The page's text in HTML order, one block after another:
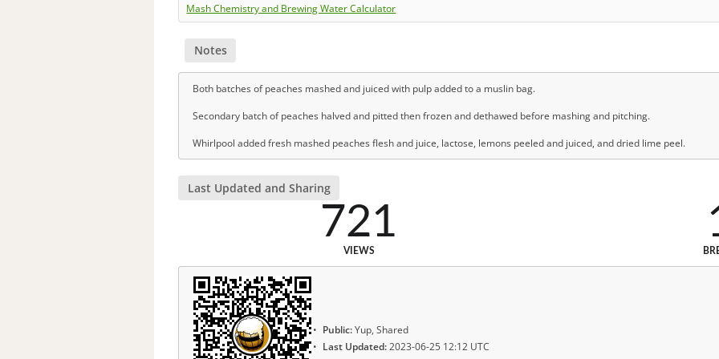
Mash Chemistry and Brewing Water Calculator
Notes
Both batches of peaches mashed and juiced with pulp added to a muslin bag.
Secondary batch of peaches halved and pitted then frozen and dethawed before mashing and pitching.
Whirlpool added fresh mashed peaches flesh and juice, lactose, lemons peeled and juiced, and dried lime peel.
Last Updated and Sharing
721
VIEWS
Public:Yup, Shared
Last Updated:2023-06-25 12:12 UTC